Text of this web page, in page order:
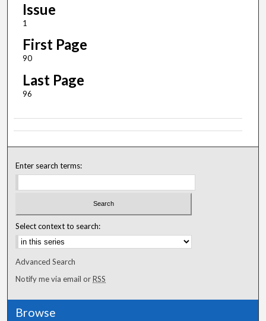
Issue
1
First Page
90
Last Page
96
Enter search terms:
Select context to search:
Advanced Search
Notify me via email orRSS
Browse